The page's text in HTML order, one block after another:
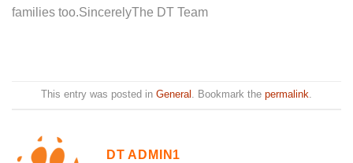
families too.SincerelyThe DT Team
This entry was posted in General . Bookmark the permalink
DT ADMIN1